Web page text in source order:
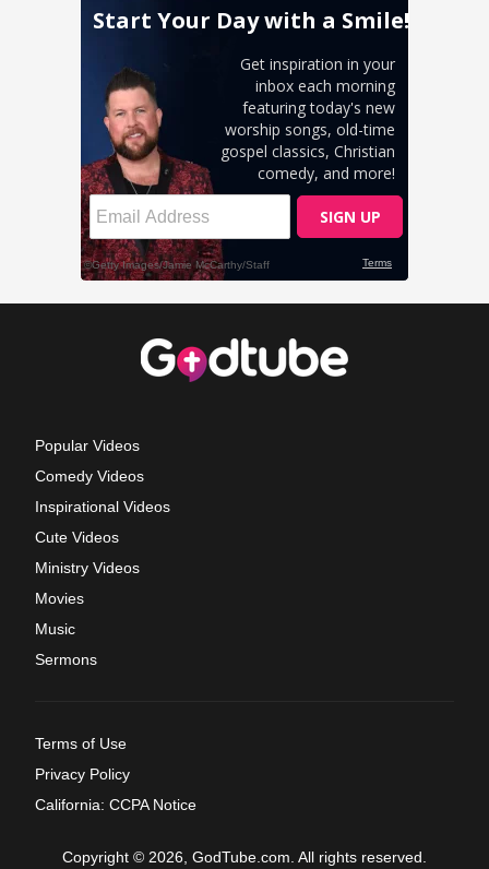
Popular Videos
Comedy Videos
Inspirational Videos
Cute Videos
Ministry Videos
Movies
Music
Sermons
Terms of Use
Privacy Policy
California: CCPA Notice
Copyright © 2026, GodTube.com. All rights reserved.